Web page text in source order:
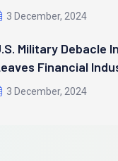
3 December, 2024
Military Debacle
Financial
3 December, 2024